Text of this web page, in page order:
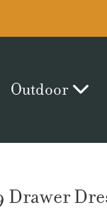
Outdoor
Drawer